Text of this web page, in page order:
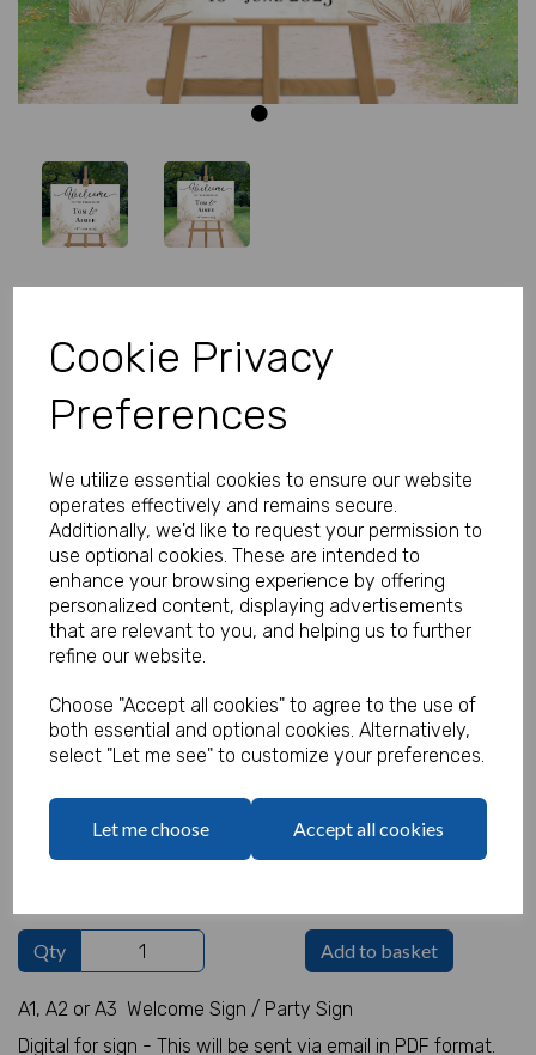
Cookie Privacy
Preferences
We utilize essential cookies to ensure our website
operates effectively and remains secure.
Additionally, we'd like to request your permission to
use optional cookies. These are intended to
enhance your browsing experience by offering
personalized content, displaying advertisements
that are relevant to you, and helping us to further
refine our website.
Choose "Accept all cookies" to agree to the use of
both essential and optional cookies. Alternatively,
select "Let me see" to customize your preferences.
Let me choose Accept all cookies
Welcome Sign
Product Code:
MP8279-0538
Our Price:
(Ex. VAT)
(Inc. VAT)
£5.99
£7.19
Size
Type
Welcome Sign Details
Qty Add to basket
A1, A2 or A3 Welcome Sign / Party Sign
Digital for sign - This will be sent via email in PDF format.